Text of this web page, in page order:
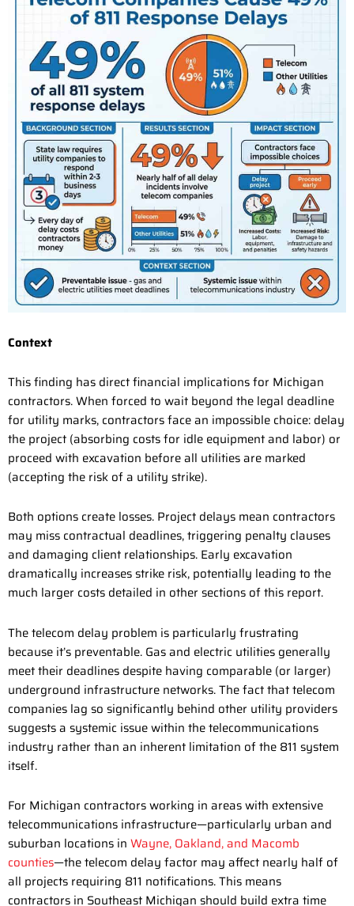
Context
This finding has direct financial implications for Michigan
contractors. When forced to wait beyond the legal deadline
for utility marks, contractors face an impossible choice: delay
the project (absorbing costs for idle equipment and labor) or
proceed with excavation before all utilities are marked
(accepting the risk of a utility strike).
Both options create losses. Project delays mean contractors
may miss contractual deadlines, triggering penalty clauses
and damaging client relationships. Early excavation
dramatically increases strike risk, potentially leading to the
much larger costs detailed in other sections of this report.
The telecom delay problem is particularly frustrating
because it’s preventable. Gas and electric utilities generally
meet their deadlines despite having comparable (or larger)
underground infrastructure networks. The fact that telecom
companies lag so significantly behind other utility providers
suggests a systemic issue within the telecommunications
industry rather than an inherent limitation of the 811 system
itself.
For Michigan contractors working in areas with extensive
telecommunications infrastructure—particularly urban and
suburban locations in Wayne, Oakland, and Macomb
counties—the telecom delay factor may affect nearly half of
all projects requiring 811 notifications. This means
contractors in Southeast Michigan should build extra time